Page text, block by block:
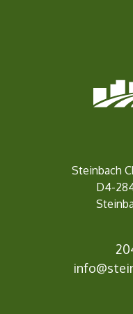
Steinbach
D4-